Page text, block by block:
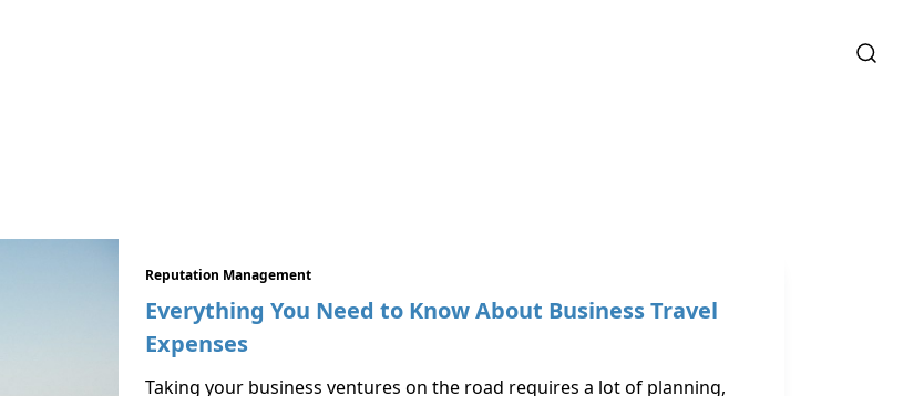
Reputation Management
Everything You Need to Know About Business Travel
Expenses
Taking your business ventures on the road requires a lot of planning,